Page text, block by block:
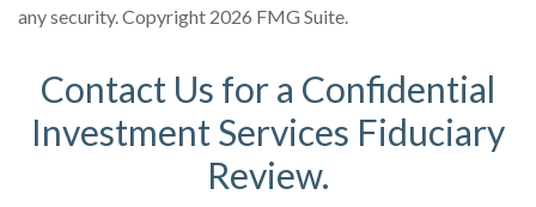
any security. Copyright 2026 FMG Suite.
Contact Us for a Confidential
Investment Services Fiduciary
Review.